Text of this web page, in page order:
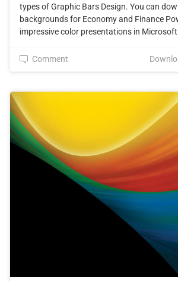
types of Graphic Bars Design. You can
backgrounds for Economy and Finance
impressive color presentations in
Comment